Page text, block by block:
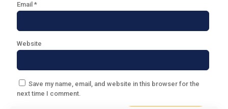
Email *
Website
Save my name, email, and website in this browser for the
next time I comment.